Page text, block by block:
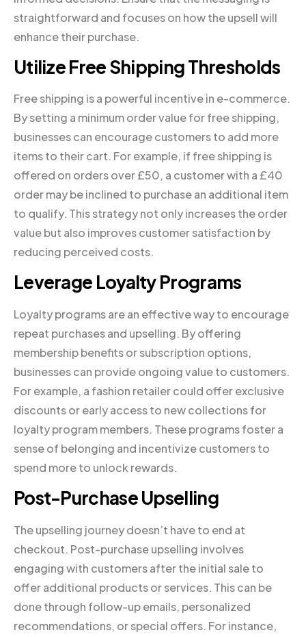
straightforward and focuses on how the upsell will
enhance their purchase.
Utilize Free Shipping Thresholds
Free shipping is a powerful incentive in e-commerce.
By setting a minimum order value for free shipping,
businesses can encourage customers to add more
items to their cart. For example, if free shipping is
offered on orders over £50, a customer with a £40
order may be inclined to purchase an additional item
to qualify. This strategy not only increases the order
value but also improves customer satisfaction by
reducing perceived costs.
Leverage Loyalty Programs
Loyalty programs are an effective way to encourage
repeat purchases and upselling. By offering
membership benefits or subscription options,
businesses can provide ongoing value to customers.
For example, a fashion retailer could offer exclusive
discounts or early access to new collections for
loyalty program members. These programs foster a
sense of belonging and incentivize customers to
spend more to unlock rewards.
Post-Purchase Upselling
The upselling journey doesn’t have to end at
checkout. Post-purchase upselling involves
engaging with customers after the initial sale to
offer additional products or services. This can be
done through follow-up emails, personalized
recommendations, or special offers. For instance,